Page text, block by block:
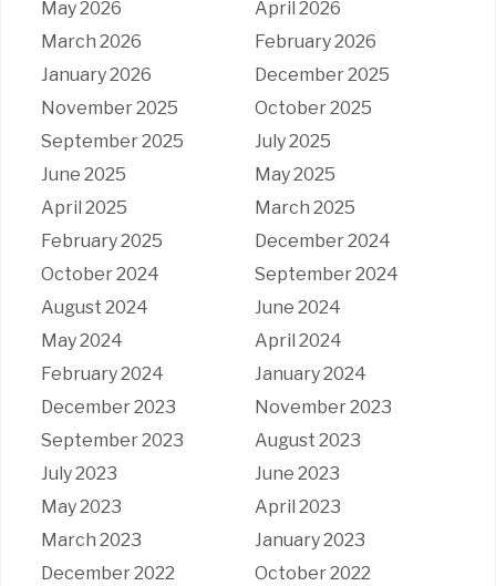
May 2026
April 2026
March 2026
February 2026
January 2026
December 2025
November 2025
October 2025
September 2025
July 2025
June 2025
May 2025
April 2025
March 2025
February 2025
December 2024
October 2024
September 2024
August 2024
June 2024
May 2024
April 2024
February 2024
January 2024
December 2023
November 2023
September 2023
August 2023
July 2023
June 2023
May 2023
April 2023
March 2023
January 2023
December 2022
October 2022